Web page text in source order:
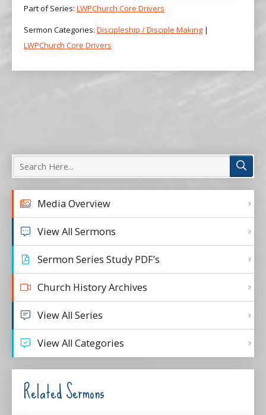
Part of Series: LWPChurch Core Drivers
Sermon Categories: Discipleship / Disciple Making |
LWPChurch Core Drivers
Media Overview
View All Sermons
Sermon Series Study PDF’s
Church History Archives
View All Series
View All Categories
Related Sermons